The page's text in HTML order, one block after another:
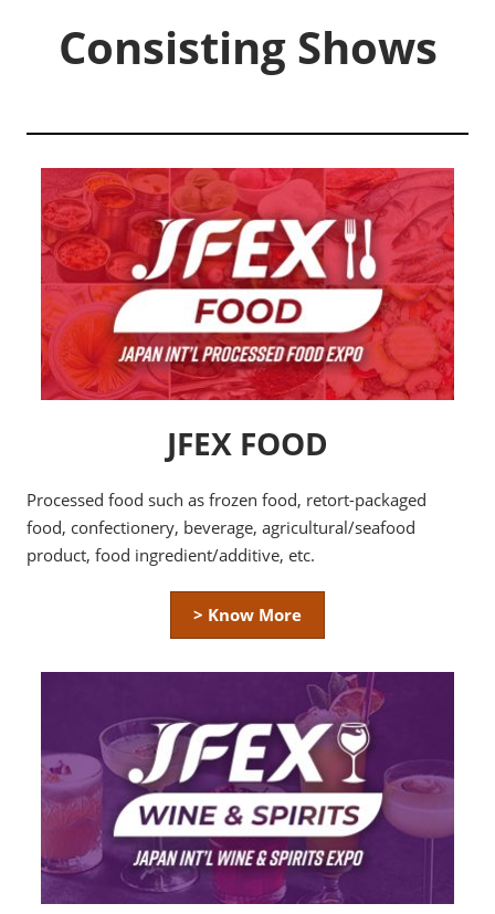
Consisting Shows
JFEX FOOD
Processed food such as frozen food, retort-packaged
food, confectionery, beverage, agricultural/seafood
product, food ingredient/additive, etc.
> Know More